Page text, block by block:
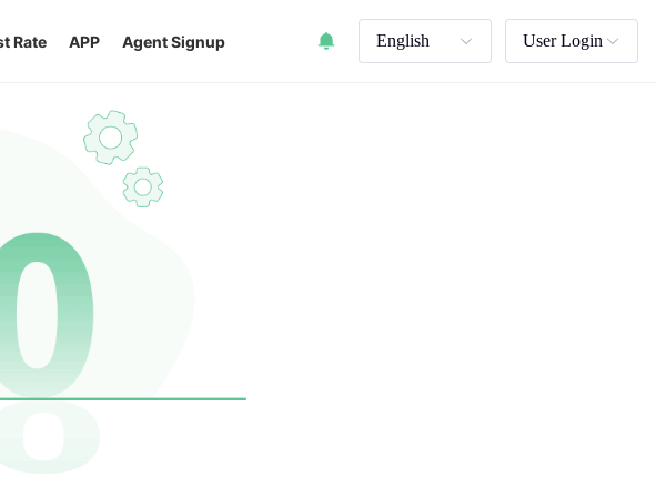
Rate APP Agent Signup English User Login